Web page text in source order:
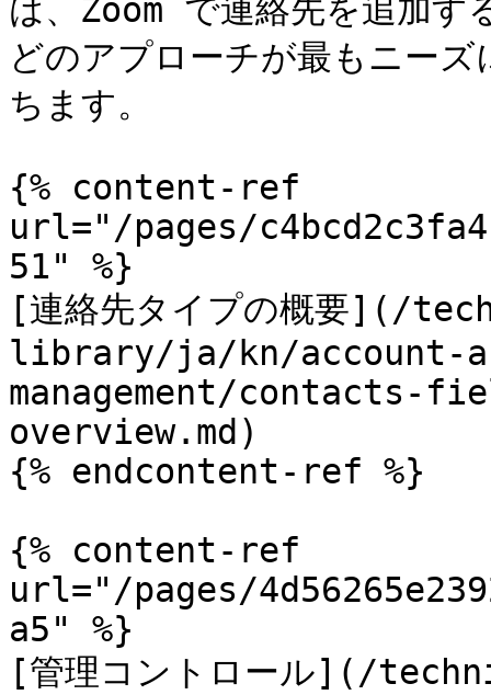
は、Zoom で連絡先を追加す
どのアプローチが最もニー
ちます。
{% content-ref
url="/pages/
51" %}
[連絡先タイプの概要](/
library/ja/kn/account-
management/contacts-
overview.md)
{% endcontent-ref %}
{% content-ref
url="/pages/
a5" %}
[管理コントロール](/